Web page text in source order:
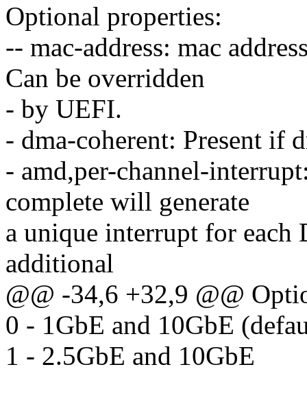
Optional properties:
-- mac-address: mac
Can be overridden
- by UEFI.
- dma-coherent: Present if
- amd,per-channel-
complete will generate
a unique interrupt for each
additional
@@ -34,6 +32,9 @@
0 - 1GbE and 10GbE
1 - 2.5GbE and 10GbE